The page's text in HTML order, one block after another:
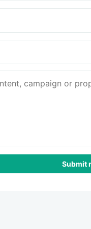
Submit